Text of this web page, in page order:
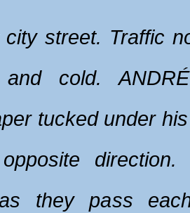
street. Traffic
cold.
tucked under
direction.
they pass